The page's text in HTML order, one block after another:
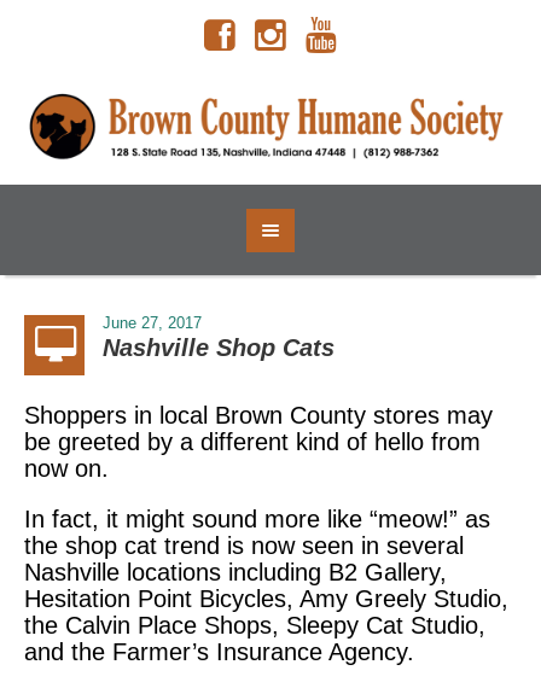
June 27, 2017
Nashville Shop Cats
Shoppers in local Brown County stores may
be greeted by a different kind of hello from
now on.
In fact, it might sound more like “meow!” as
the shop cat trend is now seen in several
Nashville locations including B2 Gallery,
Hesitation Point Bicycles, Amy Greely Studio,
the Calvin Place Shops, Sleepy Cat Studio,
and the Farmer’s Insurance Agency.